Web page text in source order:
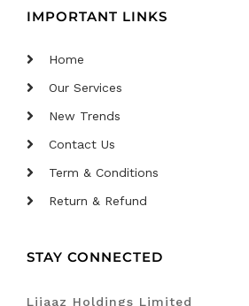
IMPORTANT LINKS
Home
Our Services
New Trends
Contact Us
Term & Conditions
Return & Refund
STAY CONNECTED
Lijaaz Holdings Limited